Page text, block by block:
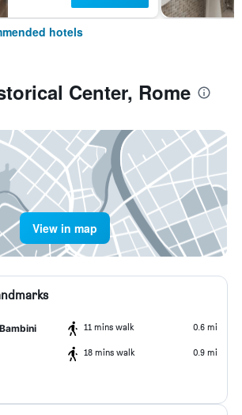
hotels
Center, Rome
View in map
11 mins walk 0.6 mi
18 mins walk 0.9 mi